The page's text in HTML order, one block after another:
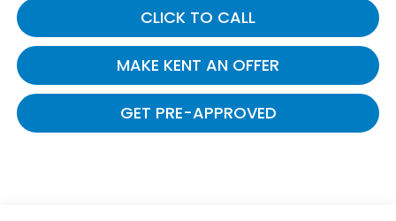
CLICK TO CALL
MAKE KENT AN OFFER
GET PRE-APPROVED